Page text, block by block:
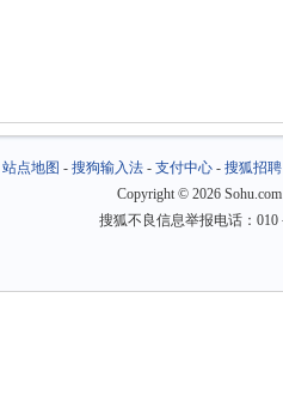
站点地图 - 搜狗输入法- 支付中心- 搜狐招聘
Copyright © 2026
搜狐不良信息举报电话：010